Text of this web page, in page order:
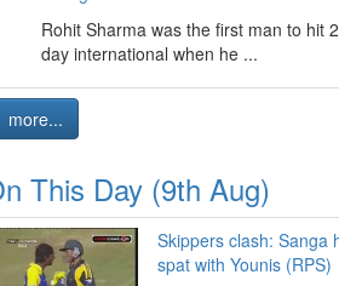
Rohit Sharma was the first man to hit
day international when he ...
more...
This Day (9th Aug)
Skippers clash: Sanga
spat with Younis (RPS)